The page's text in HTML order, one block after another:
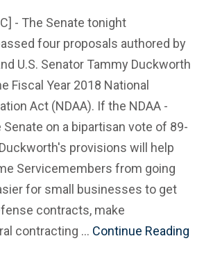
- The Senate tonight
four proposals authored by
U.S. Senator Tammy Duckworth
Fiscal Year 2018 National
Act (NDAA). If the NDAA -
on a bipartisan vote of 89-
provisions will help
Servicemembers from going
for small businesses to get
contracts, make
contracting … Continue Reading